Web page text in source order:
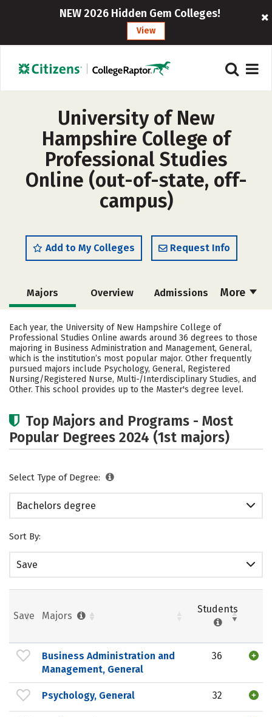
NEW 2026 Hidden Gem Colleges!
View
University of New
Hampshire College of
Professional Studies
Online (out-of-state, off-
campus)
Add to My Colleges Request Info
More
Majors Overview Admissions
Academics Social Media
Rankings Careers
Each year, the University of New Hampshire College of
Professional Studies Online awards around 36 degrees to those
majoring in Business Administration and Management, General,
which is the institution’s most popular major. Other frequently
pursued majors include Psychology, General, Registered
Nursing/Registered Nurse, Multi-/Interdisciplinary Studies, and
Other. This school provides up to the Master's degree level.
Top Majors and Programs - Most
Popular Degrees 2024 (1st majors)
Select Type of Degree:
Bachelors degree
Sort By:
Save
Save Majors
Students
Business Administration and
Management, General
36
Psychology, General 32